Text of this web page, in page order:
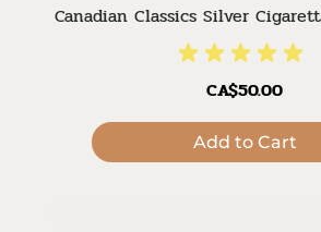
Canadian Classics Silver
CA$50.00
Add to Cart